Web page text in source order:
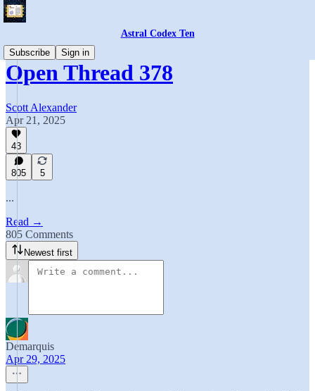
Astral Codex Ten
Subscribe
Sign in
Open Thread 378
Scott Alexander
Apr 21, 2025
43
805 5
...
Read →
805 Comments
Newest first
Demarquis
Apr 29, 2025